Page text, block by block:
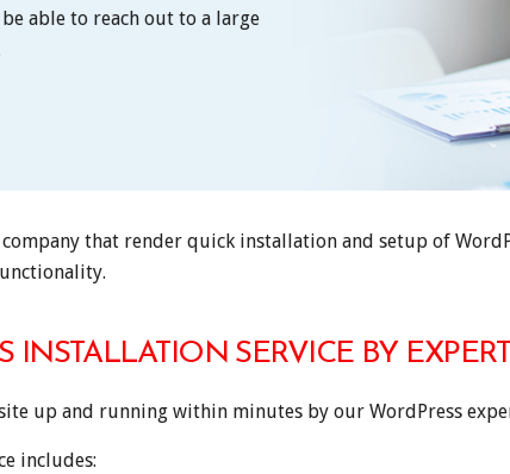
able to reach out to a large
that render quick installation and setup of
INSTALLATION SERVICE BY
up and running within minutes by our WordPress
includes: